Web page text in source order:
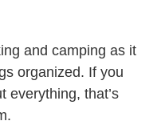
and camping as it
organized. If you
everything, that’s